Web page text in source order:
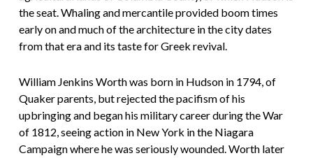
the seat. Whaling and mercantile provided boom times
early on and much of the architecture in the city dates
from that era and its taste for Greek revival.
William Jenkins Worth was born in Hudson in 1794, of
Quaker parents, but rejected the pacifism of his
upbringing and began his military career during the War
of 1812, seeing action in New York in the Niagara
Campaign where he was seriously wounded. Worth later